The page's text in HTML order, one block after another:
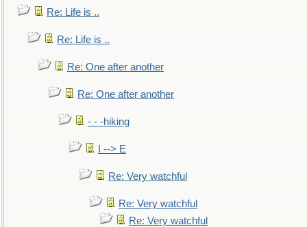
Re: Life is ..
Re: Life is ..
Re: One after another
Re: One after another
- - -hiking
I --> E
Re: Very watchful
Re: Very watchful
Re: Very watchful